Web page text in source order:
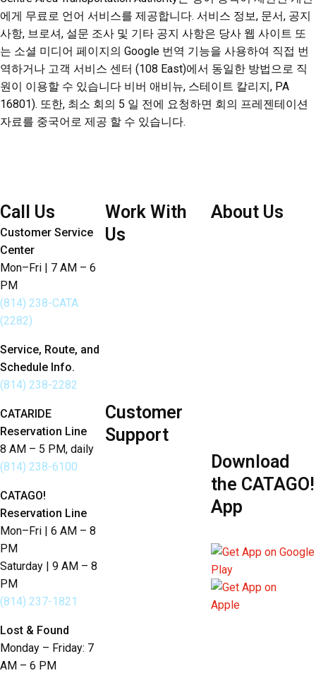
에게 무료로 언어 서비스를 제공합니다. 서비스 정보, 문서, 공지
사항, 브로셔, 설문 조사 및 기타 공지 사항은 당사 웹 사이트 또
는 소셜 미디어 페이지의 Google 번역 기능을 사용하여 직접 번
역하거나 고객 서비스 센터 (108 East)에서 동일한 방법으로 직
원이 이용할 수 있습니다 비버 애비뉴, 스테이트 칼리지, PA
16801). 또한, 최소 회의 5 일 전에 요청하면 회의 프레젠테이션
자료를 중국어로 제공 할 수 있습니다.
Call Us
Customer Service
Center
Mon–Fri | 7 AM – 6
PM
(814) 238-CATA
(2282)
Service, Route, and
Schedule Info.
(814) 238-2282
CATARIDE
Reservation Line
8 AM – 5 PM, daily
(814) 238-6100
CATAGO!
Reservation Line
Mon–Fri | 6 AM – 8
PM
Saturday | 9 AM – 8
PM
(814) 237-1821
Lost & Found
Monday – Friday: 7
AM – 6 PM
Work With
Us
Customer
Support
About Us
Download
the CATAGO!
App